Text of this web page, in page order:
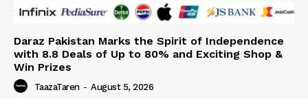
Daraz Pakistan Marks the Spirit of Independence
with 8.8 Deals of Up to 80% and Exciting Shop &
Win Prizes
TaazaTaren - August 5, 2026